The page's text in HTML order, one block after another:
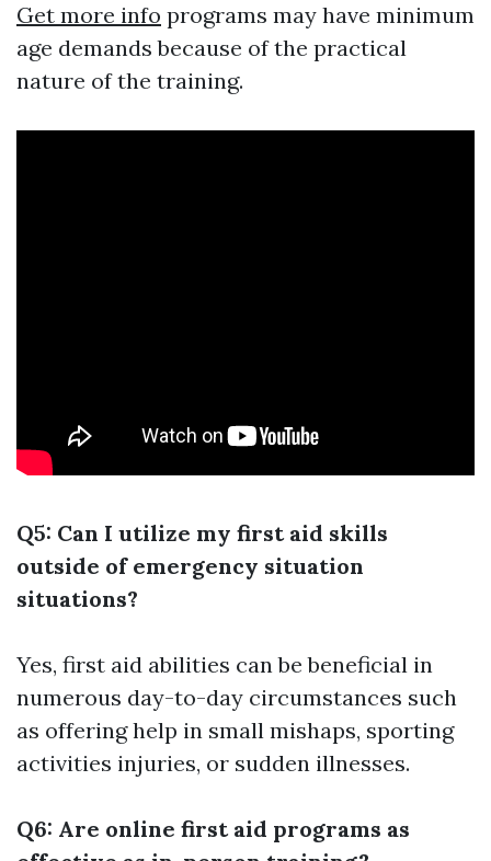
Get more info programs may have minimum
age demands because of the practical
nature of the training.
Q5: Can I utilize my first aid skills
outside of emergency situation
situations?
Yes, first aid abilities can be beneficial in
numerous day-to-day circumstances such
as offering help in small mishaps, sporting
activities injuries, or sudden illnesses.
Q6: Are online first aid programs as